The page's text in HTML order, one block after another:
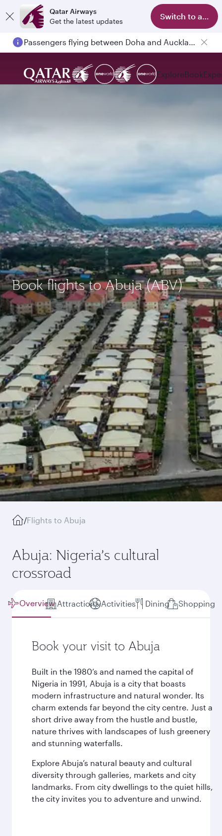
Qatar Airways
Get the latest updates
Switch to app
Passengers flying between Doha and Auckland on QR914 and QR915
ExploreBook
Book flights to Abuja (ABV)
/Flights to Abuja
Abuja: Nigeria’s cultural
crossroad
Overview Attractions Activities Dining Shopping
Book your visit to Abuja
Built in the 1980’s and named the capital of
Nigeria in 1991, Abuja is a city that boasts
modern infrastructure and natural wonder. Its
charm extends far beyond the city centre. Just a
short drive away from the hustle and bustle,
nature thrives with landscapes of lush greenery
and stunning waterfalls.
Explore Abuja’s natural beauty and cultural
diversity through galleries, markets and city
landmarks. From city dwellings to the quiet hills,
the city invites you to adventure and unwind.